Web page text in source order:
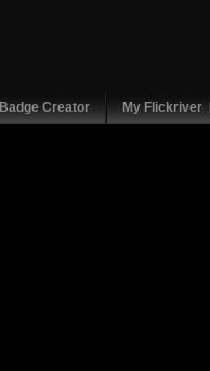
Badge Creator My Flickriver